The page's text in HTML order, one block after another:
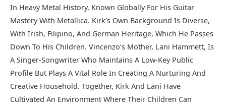
In Heavy Metal History, Known Globally For His Guitar
Mastery With Metallica. Kirk’s Own Background Is Diverse,
With Irish, Filipino, And German Heritage, Which He Passes
Down To His Children. Vincenzo’s Mother, Lani Hammett, Is
A Singer-Songwriter Who Maintains A Low-Key Public
Profile But Plays A Vital Role In Creating A Nurturing And
Creative Household. Together, Kirk And Lani Have
Cultivated An Environment Where Their Children Can